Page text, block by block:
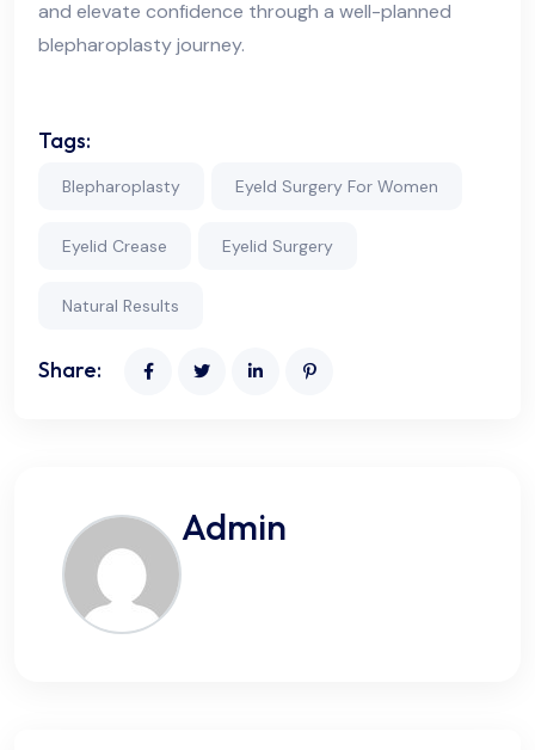
and elevate confidence through a well-planned
blepharoplasty journey.
Tags:
Blepharoplasty Eyeld Surgery For Women
Eyelid Crease Eyelid Surgery
Natural Results
Share:
Admin